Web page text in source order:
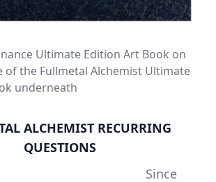
Ultimate Edition Art Book on
the Fullmetal Alchemist Ultimate
underneath
ALCHEMIST RECURRING
QUESTIONS
Since